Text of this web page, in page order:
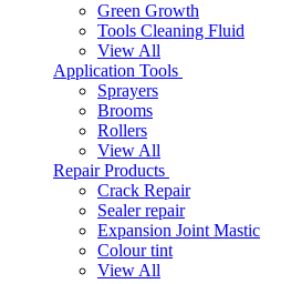
Green Growth
Tools Cleaning Fluid
View All
Application Tools
Sprayers
Brooms
Rollers
View All
Repair Products
Crack Repair
Sealer repair
Expansion Joint Mastic
Colour tint
View All